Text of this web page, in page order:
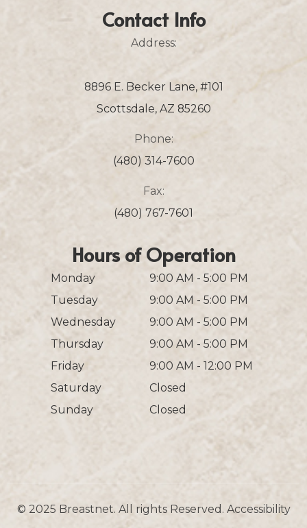
Contact Info
Address:
8896 E. Becker Lane, #101
Scottsdale, AZ 85260
Phone:
(480) 314-7600
Fax:
(480) 767-7601
Hours of Operation
Monday
9:00 AM - 5:00 PM
Tuesday
9:00 AM - 5:00 PM
Wednesday
9:00 AM - 5:00 PM
Thursday
9:00 AM - 5:00 PM
Friday
9:00 AM - 12:00 PM
Saturday
Closed
Sunday
Closed
© 2025 Breastnet. All rights Reserved. Accessibility